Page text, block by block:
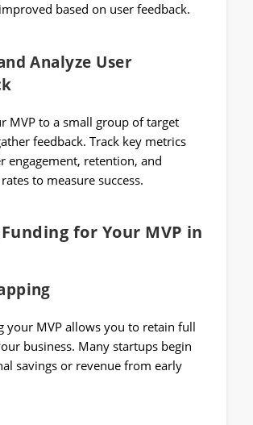
based on user feedback.
Analyze User
MVP to a small group of target
feedback. Track key metrics
engagement, retention, and
to measure success.
for Your MVP in
your MVP allows you to retain full
business. Many startups begin
savings or revenue from early